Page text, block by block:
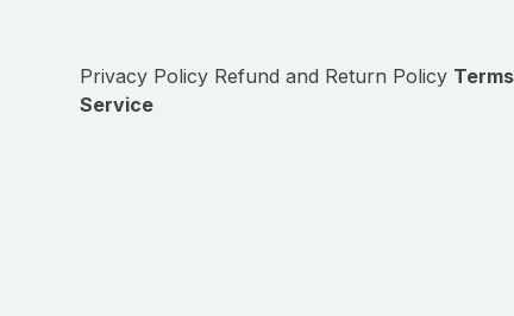
Privacy Policy Refund and Return Policy
Service